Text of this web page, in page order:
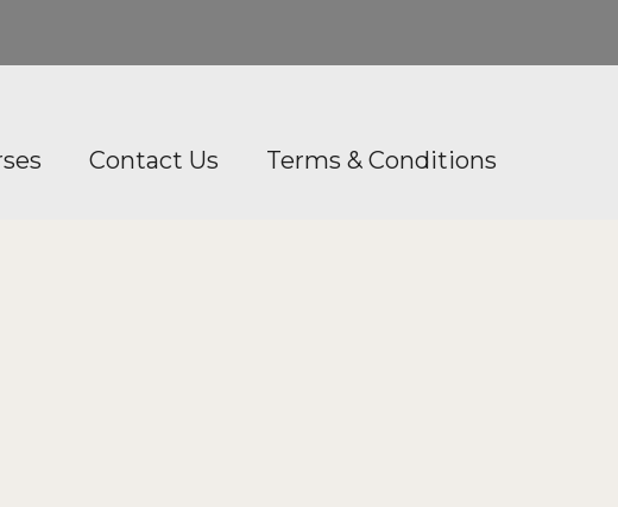
Contact Us Terms & Conditions